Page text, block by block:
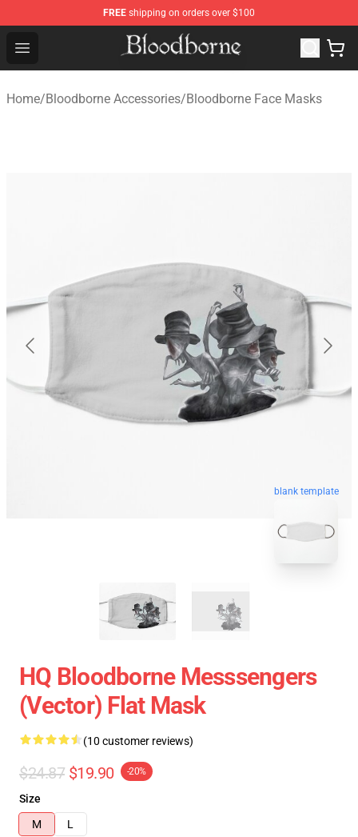
FREE shipping on orders over $100
Open menu
Bloodborne Store - Official Bloodborne Merchandise
Home/Bloodborne Accessories/Bloodborne Face Masks
blank template
HQ Bloodborne Messsengers
(vector) Flat Mask
(10 customer reviews)
$24.87 $19.90 -20%
Size
M
L